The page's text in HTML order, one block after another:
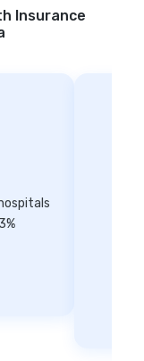
Insurance